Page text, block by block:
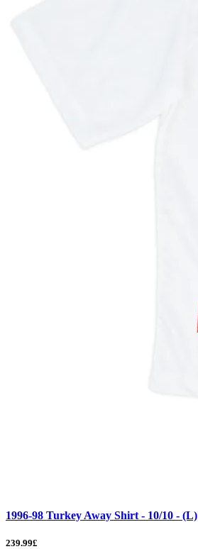
1996-98 Turkey Away Shirt - 10/10 - (L)
239.99£